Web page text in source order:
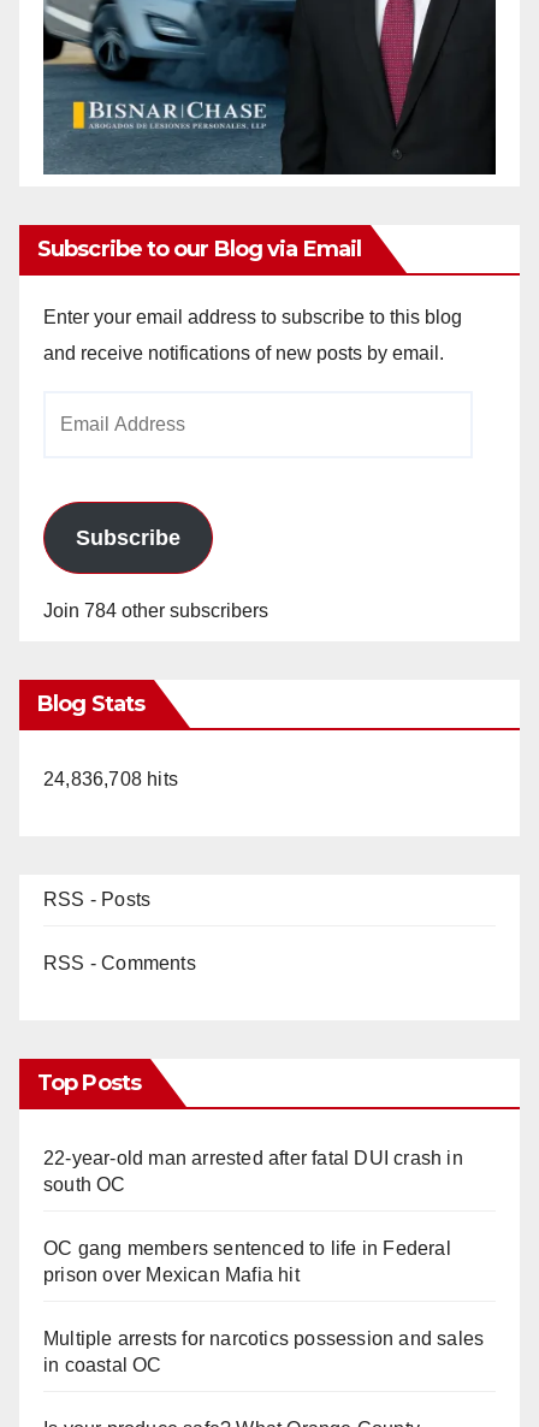
Subscribe to our Blog via Email
Enter your email address to subscribe to this blog
and receive notifications of new posts by email.
Subscribe
Join 784 other subscribers
Blog Stats
24,836,708 hits
RSS - Posts
RSS - Comments
Top Posts
22-year-old man arrested after fatal DUI crash in
south OC
OC gang members sentenced to life in Federal
prison over Mexican Mafia hit
Multiple arrests for narcotics possession and sales
in coastal OC